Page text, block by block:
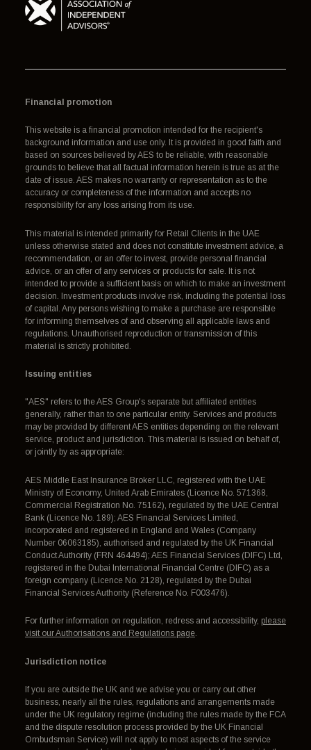
Financial promotion
This website is a financial promotion intended for the recipient's
background information and use only. It is provided in good faith and
based on sources believed by AES to be reliable, with reasonable
grounds to believe that all factual information herein is true as at the
date of issue. AES makes no warranty or representation as to the
accuracy or completeness of the information and accepts no
responsibility for any loss arising from its use.
This material is intended primarily for Retail Clients in the UAE
unless otherwise stated and does not constitute investment advice, a
recommendation, or an offer to invest, provide personal financial
advice, or an offer of any services or products for sale. It is not
intended to provide a sufficient basis on which to make an investment
decision. Investment products involve risk, including the potential loss
of capital. Any persons wishing to make a purchase are responsible
for informing themselves of and observing all applicable laws and
regulations. Unauthorised reproduction or transmission of this
material is strictly prohibited.
Issuing entities
"AES" refers to the AES Group's separate but affiliated entities
generally, rather than to one particular entity. Services and products
may be provided by different AES entities depending on the relevant
service, product and jurisdiction. This material is issued on behalf of,
or jointly by as appropriate:
AES Middle East Insurance Broker LLC, registered with the UAE
Ministry of Economy, United Arab Emirates (Licence No. 571368,
Commercial Registration No. 75162), regulated by the UAE Central
Bank (Licence No. 189); AES Financial Services Limited,
incorporated and registered in England and Wales (Company
Number 06063185), authorised and regulated by the UK Financial
Conduct Authority (FRN 464494); AES Financial Services (DIFC) Ltd,
registered in the Dubai International Financial Centre (DIFC) as a
foreign company (Licence No. 2128), regulated by the Dubai
Financial Services Authority (Reference No. F003476).
For further information on regulation, redress and accessibility, please
visit our Authorisations and Regulations page.
Jurisdiction notice
If you are outside the UK and we advise you or carry out other
business, nearly all the rules, regulations and arrangements made
under the UK regulatory regime (including the rules made by the FCA
and the dispute resolution process provided by the UK Financial
Ombudsman Service) will not apply to most aspects of the service